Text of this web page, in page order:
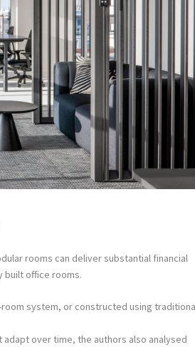
rooms can deliver substantial financial
built office rooms.
system, or constructed using
over time, the authors also analysed